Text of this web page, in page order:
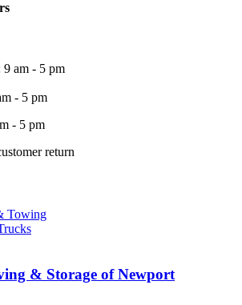
9 am - 5 pm
- 5 pm
- 5 pm
return
Towing
& Storage of Newport